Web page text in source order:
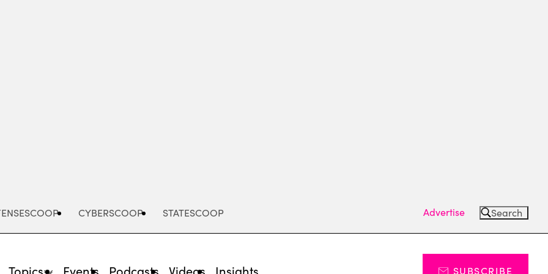
CYBERSCOOP STATESCOOP Advertise Search
Topics Events Podcasts Videos Insights SUBSCRIBE